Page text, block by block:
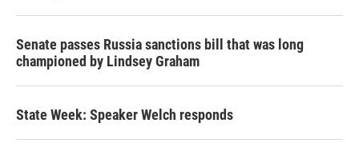
Senate passes Russia sanctions bill that was long
championed by Lindsey Graham
State Week: Speaker Welch responds